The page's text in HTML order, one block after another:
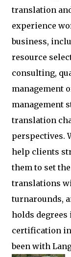
translation
experience
business,
resource
consulting,
management
management
translation
perspectives.
help clients
them to set
translations
turnarounds,
holds degrees
certification in
been with